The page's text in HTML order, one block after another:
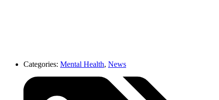
Categories: Mental Health, News